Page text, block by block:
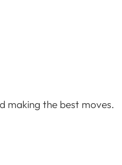
making the best moves.